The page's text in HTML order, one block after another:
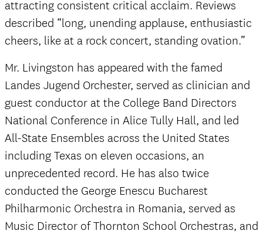
attracting consistent critical acclaim. Reviews
described “long, unending applause, enthusiastic
cheers, like at a rock concert, standing ovation.”
Mr. Livingston has appeared with the famed
Landes Jugend Orchester, served as clinician and
guest conductor at the College Band Directors
National Conference in Alice Tully Hall, and led
All-State Ensembles across the United States
including Texas on eleven occasions, an
unprecedented record. He has also twice
conducted the George Enescu Bucharest
Philharmonic Orchestra in Romania, served as
Music Director of Thornton School Orchestras, and